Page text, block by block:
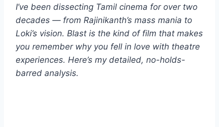
I’ve been dissecting Tamil cinema for over two
decades — from Rajinikanth’s mass mania to
Loki’s vision. Blast is the kind of film that makes
you remember why you fell in love with theatre
experiences. Here’s my detailed, no-holds-
barred analysis.